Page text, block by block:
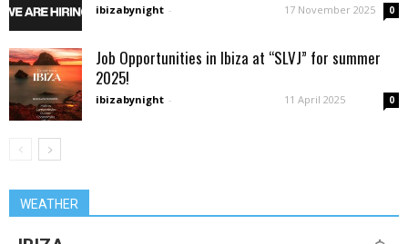
ibizabynight - 17 November 2025 0
Job Opportunities in Ibiza at “SLVJ” for summer
2025!
ibizabynight - 11 April 2025 0
WEATHER